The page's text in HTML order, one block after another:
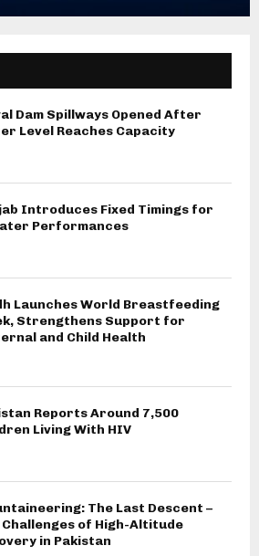
Dam Spillways Opened After
Level Reaches Capacity
Introduces Fixed Timings for
Performances
Launches World Breastfeeding
Strengthens Support for
and Child Health
Reports Around 7,500
Living With HIV
The Last Descent –
Challenges of High-Altitude
in Pakistan